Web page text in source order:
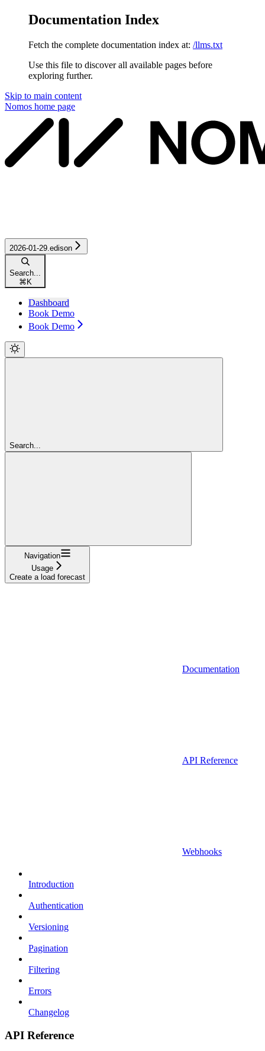
Documentation Index
Fetch the complete documentation index at: /llms.txt
Use this file to discover all available pages before
exploring further.
Skip to main content
Nomos home page
2026-01-29.edison
Search...
⌘ K
Dashboard
Book Demo
Book Demo
Search...
Navigation
Usage
Create a load forecast
Documentation
API Reference
Webhooks
Introduction
Authentication
Versioning
Pagination
Filtering
Errors
Changelog
API Reference